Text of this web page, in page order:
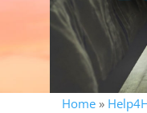
Home »